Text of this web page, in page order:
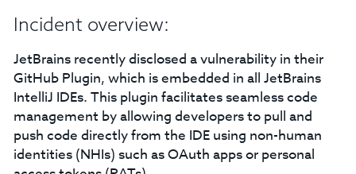
Incident overview:
JetBrains recently disclosed a vulnerability in their
GitHub Plugin, which is embedded in all JetBrains
IntelliJ IDEs. This plugin facilitates seamless code
management by allowing developers to pull and
push code directly from the IDE using non-human
identities (NHIs) such as OAuth apps or personal